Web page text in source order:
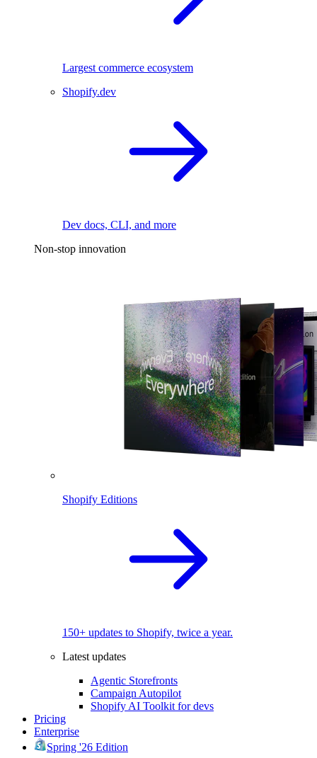
Largest commerce ecosystem
Shopify.dev
Dev docs, CLI, and more
Non-stop innovation
Shopify Editions
150+ updates to Shopify, twice a year.
Latest updates
Agentic Storefronts
Campaign Autopilot
Shopify AI Toolkit for devs
Pricing
Enterprise
Spring '26 Edition